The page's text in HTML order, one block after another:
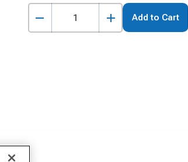
Add to Cart